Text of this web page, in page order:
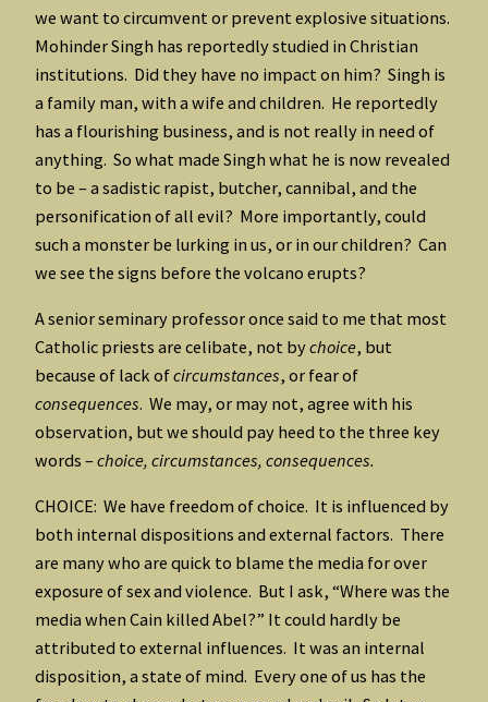
we want to circumvent or prevent explosive situations.
Mohinder Singh has reportedly studied in Christian
institutions. Did they have no impact on him? Singh is
a family man, with a wife and children. He reportedly
has a flourishing business, and is not really in need of
anything. So what made Singh what he is now revealed
to be – a sadistic rapist, butcher, cannibal, and the
personification of all evil? More importantly, could
such a monster be lurking in us, or in our children? Can
we see the signs before the volcano erupts?
A senior seminary professor once said to me that most
Catholic priests are celibate, not bychoice, but
because of lack ofcircumstances, or fear of
consequences. We may, or may not, agree with his
observation, but we should pay heed to the three key
words –choice, circumstances, consequences.
CHOICE: We have freedom of choice. It is influenced by
both internal dispositions and external factors. There
are many who are quick to blame the media for over
exposure of sex and violence. But I ask, “Where was the
media when Cain killed Abel?” It could hardly be
attributed to external influences. It was an internal
disposition, a state of mind. Every one of us has the